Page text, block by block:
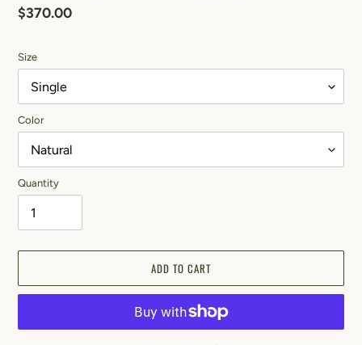
Regular
$370.00
Size
Color
Quantity
ADD TO CART